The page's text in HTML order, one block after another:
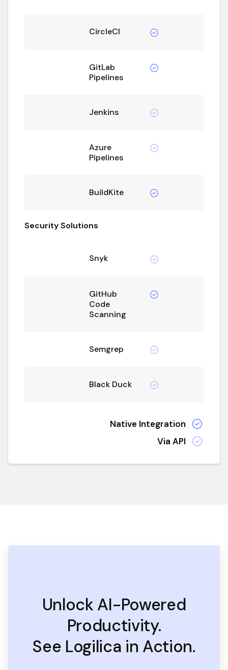
CircleCI
GitLab
Pipelines
Jenkins
Azure
Pipelines
BuildKite
Security Solutions
Snyk
GitHub
Code
Scanning
Semgrep
Black Duck
Native Integration
Via API
Unlock AI-Powered
Productivity.
See Logilica in Action.